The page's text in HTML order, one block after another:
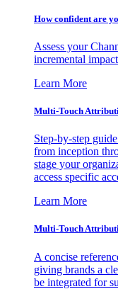
How confident are
Assess your
incremental
Learn More
Multi-Touch
Step-by-step
from inception
stage your
access specific
Learn More
Multi-Touch
A concise
giving brands a
be integrated for